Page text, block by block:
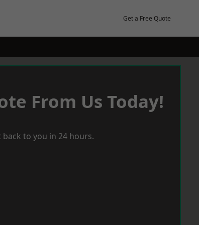
Get a Free Quote
From Us Today!
back to you in 24 hours.